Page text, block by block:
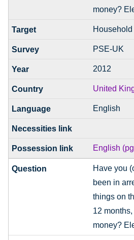
money?
Household
PSE-UK
2012
United
English
English
Have you
been in
things on
12
money?